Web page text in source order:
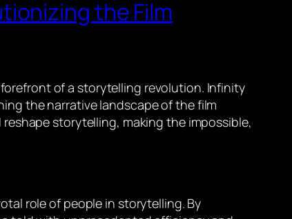
the Film
of a storytelling revolution. Infinity
the narrative landscape of the film
storytelling, making the impossible,
role of people in storytelling. By